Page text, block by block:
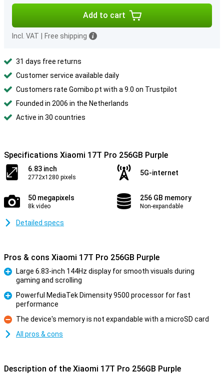
Add to cart
Incl. VAT Free shipping
31 days free returns
Customer service available daily
Customers rate Gomibo.pt with a 9.0 on Trustpilot
Founded in 2006 in the Netherlands
Active in 30 countries
Specifications Xiaomi 17T Pro 256GB Purple
6.83 inch
2772x1280 pixels
5G-internet
50 megapixels
8k video
256 GB memory
Non-expandable
Detailed specs
Pros & cons Xiaomi 17T Pro 256GB Purple
Large 6.83-inch 144Hz display for smooth visuals during
gaming and scrolling
Powerful MediaTek Dimensity 9500 processor for fast
performance
Con
The device's memory is not expandable with a microSD card
All pros & cons
Description of the Xiaomi 17T Pro 256GB Purple